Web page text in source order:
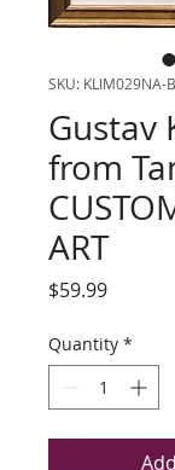
SKU: KLIM029NA-B
Gustav
from
ART
$59.99Price
Quantity *